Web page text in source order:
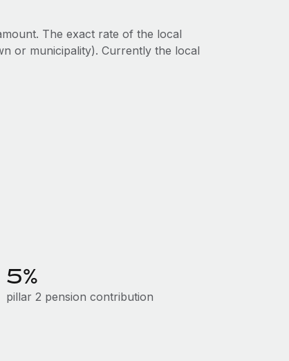
The exact rate of the local
or municipality). Currently the local
5%
pillar 2 pension contribution